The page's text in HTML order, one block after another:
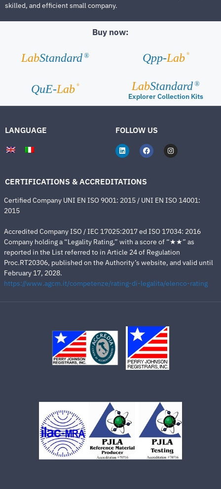
skilled, and efficient small company.
Buy now:
LabStandard ® Qpp-Lab ®
QuE-Lab ® LabStandard ®
Explorer Collection Kits
LANGUAGE FOLLOW US
CERTIFICATIONS & ACCREDITATIONS
Certified Company UNI EN ISO 9001: 2015 / UNI EN ISO 14001:
2015
Accredited Company ISO / IEC 17025:2017 ed ISO 17034: 2016
Company holding a “Legality Rating,” with a score of “★★” as
reported in the List referred to in Article 24 of Regulation
Proc.RT20306, published on the Authority’s website, and valid until
February 17, 2028.
https://www.agcm.it/competenze/rating-di-legalita/elenco-rating